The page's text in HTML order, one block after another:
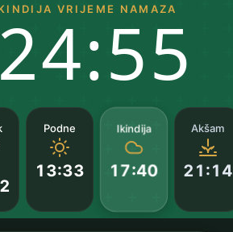
VRIJEME NAMAZA
Podne
13:33
Ikindija
17:40
Akšam
21:14